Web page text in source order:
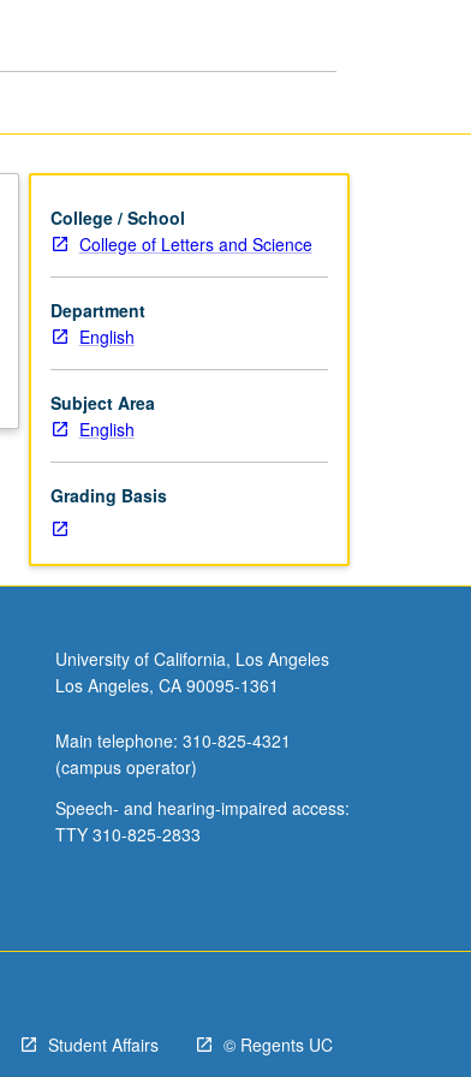
College / School
College of Letters and Science
Department
English
Subject Area
English
Grading Basis
University of California, Los Angeles
Los Angeles, CA 90095-1361
Main telephone: 310-825-4321
(campus operator)
Speech- and hearing-impaired access:
TTY 310-825-2833
Student Affairs © Regents UC